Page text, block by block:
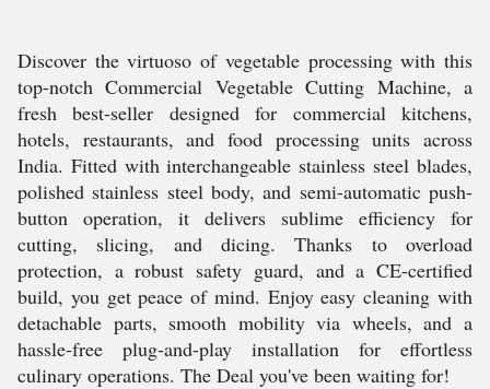
Discover the virtuoso of vegetable processing with this
top-notch Commercial Vegetable Cutting Machine, a
fresh best-seller designed for commercial kitchens,
hotels, restaurants, and food processing units across
India. Fitted with interchangeable stainless steel blades,
polished stainless steel body, and semi-automatic push-
button operation, it delivers sublime efficiency for
cutting, slicing, and dicing. Thanks to overload
protection, a robust safety guard, and a CE-certified
build, you get peace of mind. Enjoy easy cleaning with
detachable parts, smooth mobility via wheels, and a
hassle-free plug-and-play installation for effortless
culinary operations. The Deal you've been waiting for!